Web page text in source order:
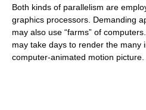
Both kinds of parallelism are
graphics processors. Demanding
may also use “farms” of
may take days to render the many
computer-animated motion picture.